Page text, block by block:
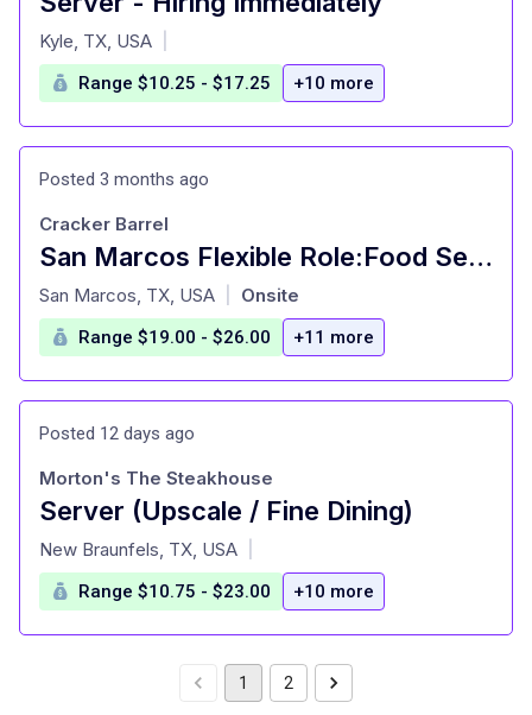
at
Kyle, TX, USA
Range $10.25 - $17.25 +10 more
Posted 3 months ago
San Marcos Flexible Role:Food Server-16 Years Old+
at
Cracker Barrel
San Marcos, TX, USA Onsite
Range $19.00 - $26.00 +11 more
Posted 12 days ago
Server (Upscale / Fine Dining)
at
Morton's The Steakhouse
New Braunfels, TX, USA
Range $10.75 - $23.00 +10 more
1 2